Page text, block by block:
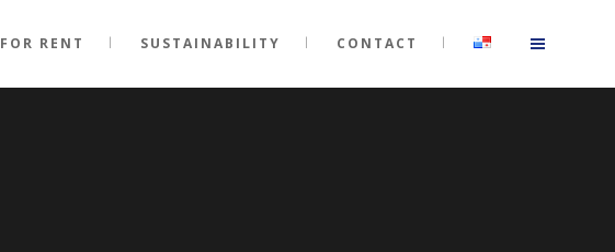
FOR RENT SUSTAINABILITY CONTACT